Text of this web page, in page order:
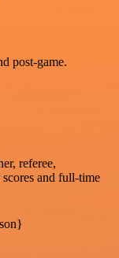
post-game.
referee,
and full-time